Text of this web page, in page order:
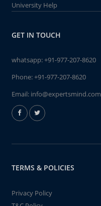
University Help
GET IN TOUCH
whatsapp:+91-977-207-8620
Phone:+91-977-207-8620
Email: info@expertsmind.com
TERMS & POLICIES
Privacy Policy